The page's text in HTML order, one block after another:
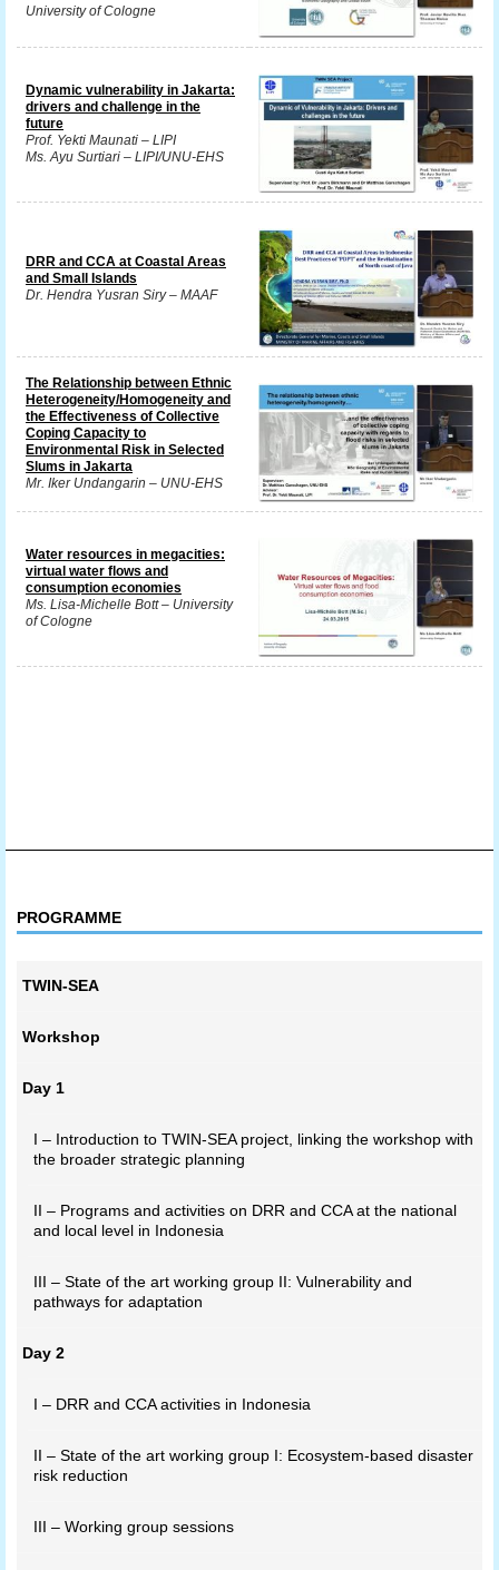
University of Cologne
Dynamic vulnerability in Jakarta:
drivers and challenge in the
future
Prof. Yekti Maunati – LIPI
Ms. Ayu Surtiari – LIPI/UNU-EHS
DRR and CCA at Coastal Areas
and Small Islands
Dr. Hendra Yusran Siry – MAAF
The Relationship between Ethnic
Heterogeneity/Homogeneity and
the Effectiveness of Collective
Coping Capacity to
Environmental Risk in Selected
Slums in Jakarta
Mr. Iker Undangarin – UNU-EHS
Water resources in megacities:
virtual water flows and
consumption economies
Ms. Lisa-Michelle Bott – University
of Cologne
PROGRAMME
TWIN-SEA
Workshop
Day 1
I – Introduction to TWIN-SEA project, linking the workshop with
the broader strategic planning
II – Programs and activities on DRR and CCA at the national
and local level in Indonesia
III – State of the art working group II: Vulnerability and
pathways for adaptation
Day 2
I – DRR and CCA activities in Indonesia
II – State of the art working group I: Ecosystem-based disaster
risk reduction
III – Working group sessions